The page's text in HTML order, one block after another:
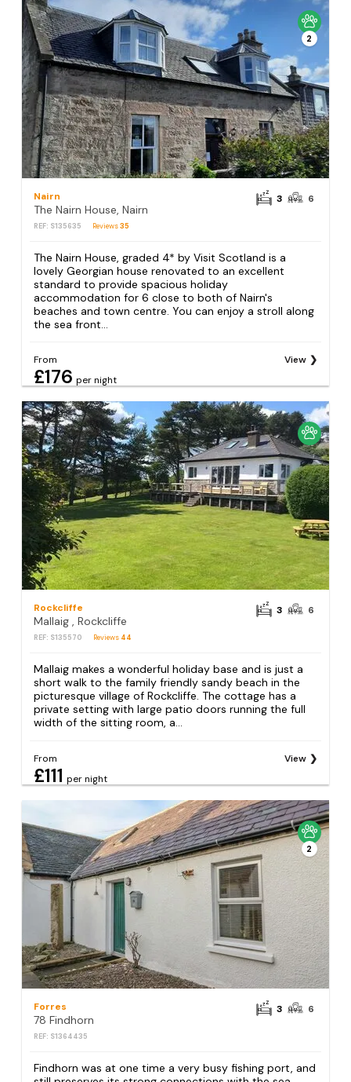
2
Nairn
The Nairn House, Nairn
REF: S135635 Reviews35
3 6
The Nairn House, graded 4* by Visit Scotland is a
lovely Georgian house renovated to an excellent
standard to provide spacious holiday
accommodation for 6 close to both of Nairn's
beaches and town centre. You can enjoy a stroll along
the sea front...
From
£176 per night
View
Rockcliffe
Mallaig , Rockcliffe
REF: S135570 Reviews 44
3 6
Mallaig makes a wonderful holiday base and is just a
short walk to the family friendly sandy beach in the
picturesque village of Rockcliffe. The cottage has a
private setting with large patio doors running the full
width of the sitting room, a...
From
£111 per night
View
2
Forres
78 Findhorn
REF: S1364435
3 6
Findhorn was at one time a very busy fishing port, and